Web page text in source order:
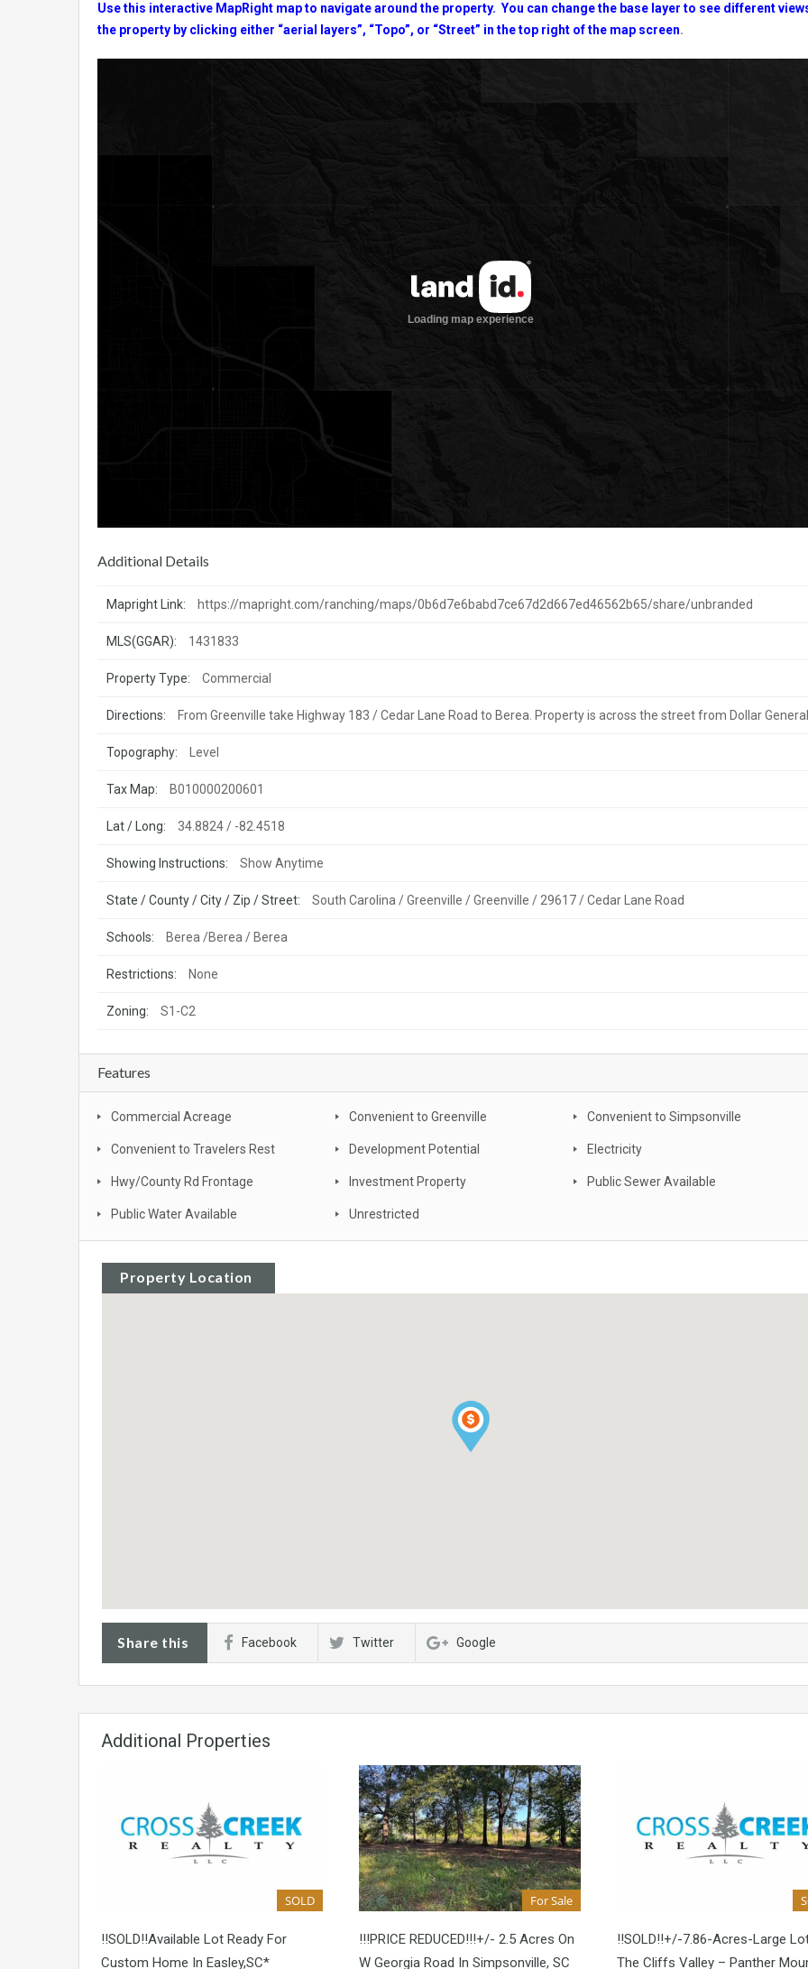
Use this interactive MapRight map to navigate around the property. You can change the base layer to see different
the property by clicking either “aerial layers”, “Topo”, or “Street” in the top right of the map screen.
Additional Details
Mapright Link: https://mapright.com/ranching/maps/0b6d7e6babd7ce67d2d667ed46562b65/share/unbranded
MLS(GGAR): 1431833
Property Type: Commercial
Directions: From Greenville take Highway 183 / Cedar Lane Road to Berea. Property is across the street from Dollar
Topography: Level
Tax Map: B010000200601
Lat / Long: 34.8824 / -82.4518
Showing Instructions: Show Anytime
State / County / City / Zip / Street: South Carolina / Greenville / Greenville / 29617 / Cedar Lane Road
Schools: Berea /Berea / Berea
Restrictions: None
Zoning: S1-C2
Features
Commercial Acreage Convenient to Greenville Convenient to Simpsonville
Convenient to Travelers Rest Development Potential Electricity
Hwy/County Rd Frontage Investment Property Public Sewer Available
Public Water Available Unrestricted
Property Location
Share this Facebook Twitter Google
Additional Properties
SOLD
!!SOLD!!Available Lot Ready For
Custom Home In Easley,SC*
For Sale
!!!PRICE REDUCED!!!+/- 2.5 Acres On
W Georgia Road In Simpsonville, SC
!!SOLD!!+/-7.86-Acres-Large
The Cliffs Valley – Panther